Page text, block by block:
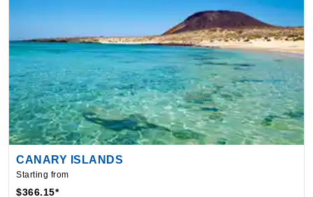
CANARY ISLANDS
Starting from
$366.15*